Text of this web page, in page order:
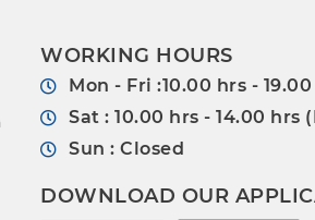
WORKING HOURS
Mon - Fri :10.00 hrs -
Sat : 10.00 hrs - 14.00 hrs
Sun : Closed
DOWNLOAD OUR